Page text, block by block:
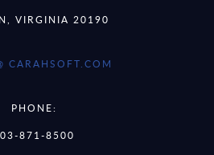
VIRGINIA 20190
CARAHSOFT.COM
PHONE:
871-8500